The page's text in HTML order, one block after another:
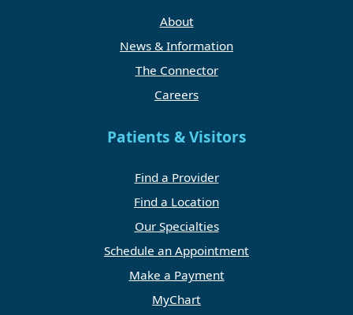
About
News & Information
The Connector
Careers
Patients & Visitors
Find a Provider
Find a Location
Our Specialties
Schedule an Appointment
Make a Payment
MyChart